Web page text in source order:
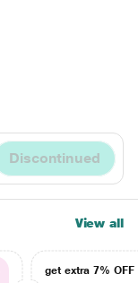
Discontinued
View all
get extra 7% OFF